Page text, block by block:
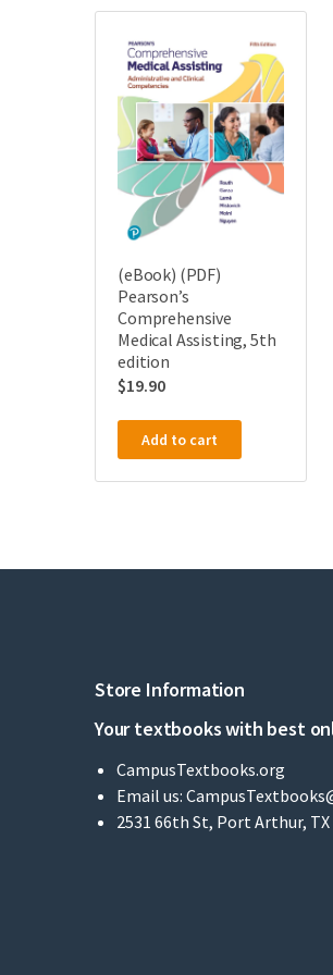
(eBook) (PDF)
Pearson’s
Comprehensive
Medical Assisting, 5th
edition
$19.90
Add to cart
Store Information
Your textbooks with best
CampusTextbooks.org
Email us:
2531 66th St, Port Arthur, TX